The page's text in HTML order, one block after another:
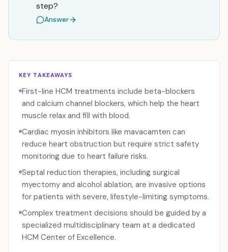
step?
Answer
KEY TAKEAWAYS
First-line HCM treatments include beta-blockers
and calcium channel blockers, which help the heart
muscle relax and fill with blood.
Cardiac myosin inhibitors like mavacamten can
reduce heart obstruction but require strict safety
monitoring due to heart failure risks.
Septal reduction therapies, including surgical
myectomy and alcohol ablation, are invasive options
for patients with severe, lifestyle-limiting symptoms.
Complex treatment decisions should be guided by a
specialized multidisciplinary team at a dedicated
HCM Center of Excellence.